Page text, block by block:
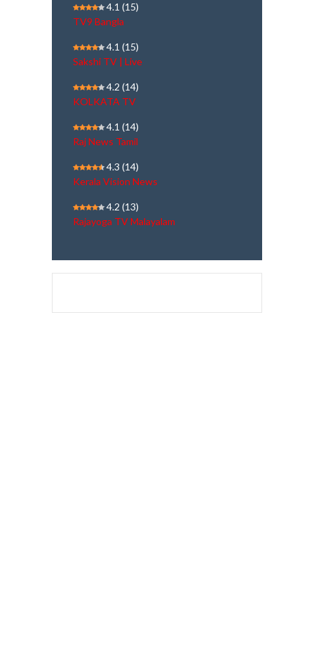
4.1 (15)
TV9 Bangla
4.1 (15)
Sakshi TV | Live
4.2 (14)
KOLKATA TV
4.1 (14)
Raj News Tamil
4.3 (14)
Kerala Vision News
4.2 (13)
Rajayoga TV Malayalam